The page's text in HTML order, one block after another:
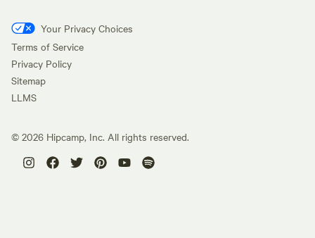
Your Privacy Choices
Terms of Service
Privacy Policy
Sitemap
LLMS
© 2026 Hipcamp, Inc. All rights reserved.